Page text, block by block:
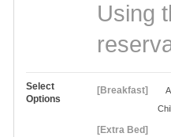
Using
Select
Options
[Breakfast]
[Extra Bed]